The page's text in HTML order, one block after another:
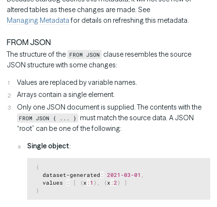
altered tables as these changes are made. See
Managing Metadatafor details on refreshing this metadata.
FROM JSON
The structure of the FROM JSON clause resembles the source
JSON structure with some changes:
Values are replaced by variable names.
Arrays contain a single element.
Only one JSON document is supplied. The contents with the
FROM JSON { ... } must match the source data. A JSON
“root” can be one of the following:
Single object:
{
   dataset-generated
: 2021 -03-01 ,
   values
: [ {x : 1 } , {x :2 }
]
}